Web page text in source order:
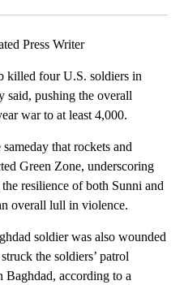
Press Writer
four U.S. soldiers in
said, pushing the overall
war to at least 4,000.
that rockets and
Green Zone, underscoring
resilience of both Sunni and
overall lull in violence.
soldier was also wounded
the soldiers’ patrol
Baghdad, according to a